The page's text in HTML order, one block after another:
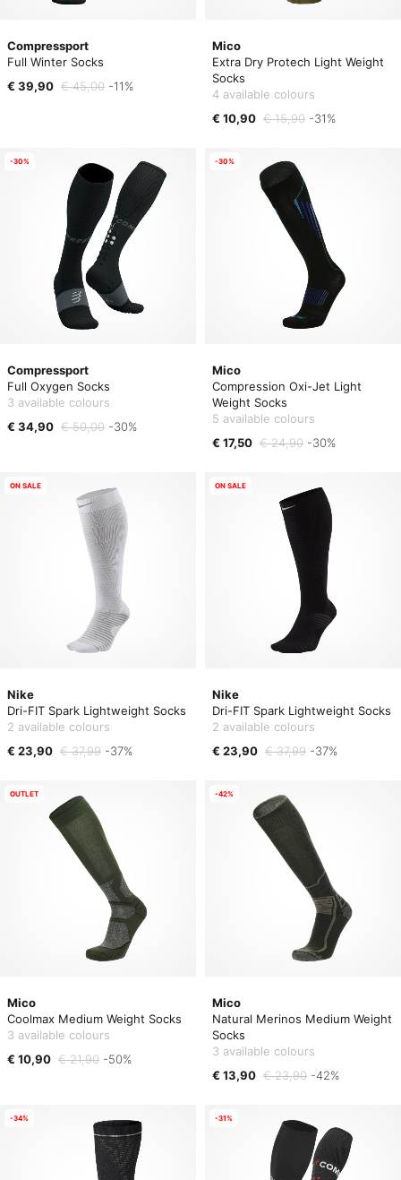
Compressport
Full Winter Socks
€ 39,90 € 45,00 -11%
Mico
Extra Dry Protech Light Weight
Socks
4 available colours
€ 10,90 € 15,90 -31%
Compressport
Full Oxygen Socks
3 available colours
€ 34,90 € 50,00 -30%
-30%
Mico
Compression Oxi-Jet Light
Weight Socks
5 available colours
€ 17,50 € 24,90 -30%
-30%
Nike
Dri-FIT Spark Lightweight Socks
2 available colours
€ 23,90 € 37,99 -37%
ON SALE
Nike
Dri-FIT Spark Lightweight Socks
2 available colours
€ 23,90 € 37,99 -37%
ON SALE
Mico
Coolmax Medium Weight Socks
3 available colours
€ 10,90 € 21,90 -50%
OUTLET
Mico
Natural Merinos Medium Weight
Socks
3 available colours
€ 13,90 € 23,90 -42%
-42%
-34% -31%